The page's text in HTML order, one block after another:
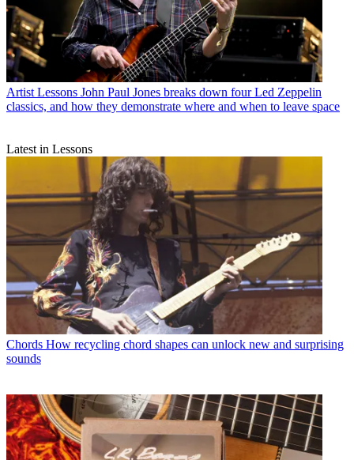
Artist Lessons John Paul Jones breaks down four Led Zeppelin
classics, and how they demonstrate where and when to leave space
Latest in Lessons
Chords How recycling chord shapes can unlock new and surprising
sounds